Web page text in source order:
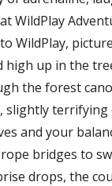
WildPlay
WildPlay,
high up in the
the forest
slightly terrifying
and your
bridges to
drops, the